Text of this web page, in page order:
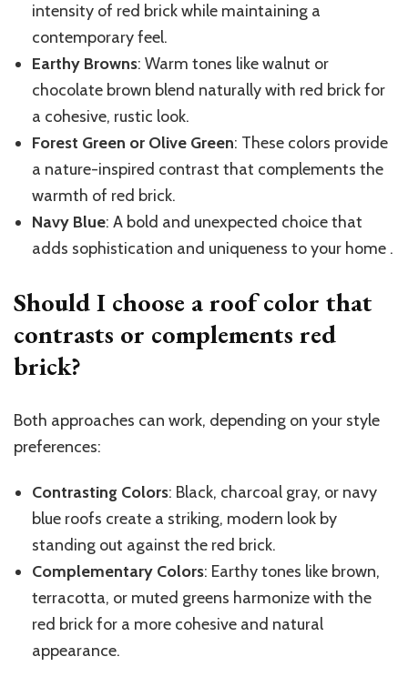
intensity of red brick while maintaining a
contemporary feel.
Earthy Browns: Warm tones like walnut or
chocolate brown blend naturally with red brick for
a cohesive, rustic look.
Forest Green or Olive Green: These colors provide
a nature-inspired contrast that complements the
warmth of red brick.
Navy Blue: A bold and unexpected choice that
adds sophistication and uniqueness to your home .
Should I choose a roof color that
contrasts or complements red
brick?
Both approaches can work, depending on your style
preferences:
Contrasting Colors: Black, charcoal gray, or navy
blue roofs create a striking, modern look by
standing out against the red brick.
Complementary Colors: Earthy tones like brown,
terracotta, or muted greens harmonize with the
red brick for a more cohesive and natural
appearance.